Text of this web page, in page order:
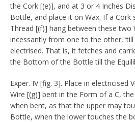
the Cork [(e)], and at 3 or 4 Inches
Bottle, and place it on Wax. If a Cork
Thread [(f)] hang between these two
incessantly from one to the other,
electrised. That is, it fetches and
the Bottom of the Bottle till the
Exper. IV [fig. 3]. Place in electricised
Wire [(g)] bent in the Form of a C,
when bent, as that the upper may
Bottle, when the lower touches the